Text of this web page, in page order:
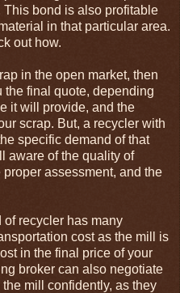
bond is also profitable
in that particular area.
out how.
in the open market, then
final quote, depending
it will provide, and the
scrap. But, a recycler with
specific demand of that
aware of the quality of
assessment, and the
recycler has many
cost as the mill is
in the final price of your
broker can also negotiate
mill confidently, as they